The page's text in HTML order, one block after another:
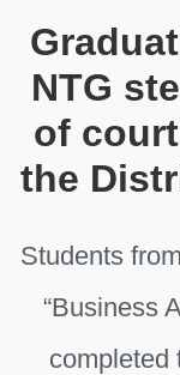
NTG
of
the
Students
“Business
completed